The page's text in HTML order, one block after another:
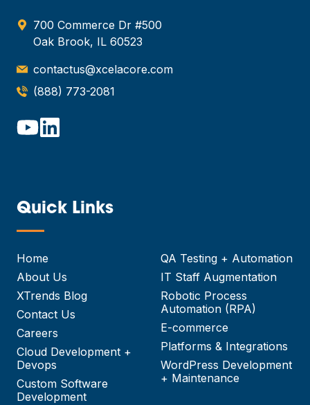
700 Commerce Dr #500
Oak Brook, IL 60523
contactus@xcelacore.com
(888) 773-2081
Quick Links
—
Home
About Us
XTrends Blog
Contact Us
Careers
Cloud Development +
Devops
Custom Software
Development
QA Testing + Automation
IT Staff Augmentation
Robotic Process
Automation (RPA)
E-commerce
Platforms & Integrations
WordPress Development
+ Maintenance